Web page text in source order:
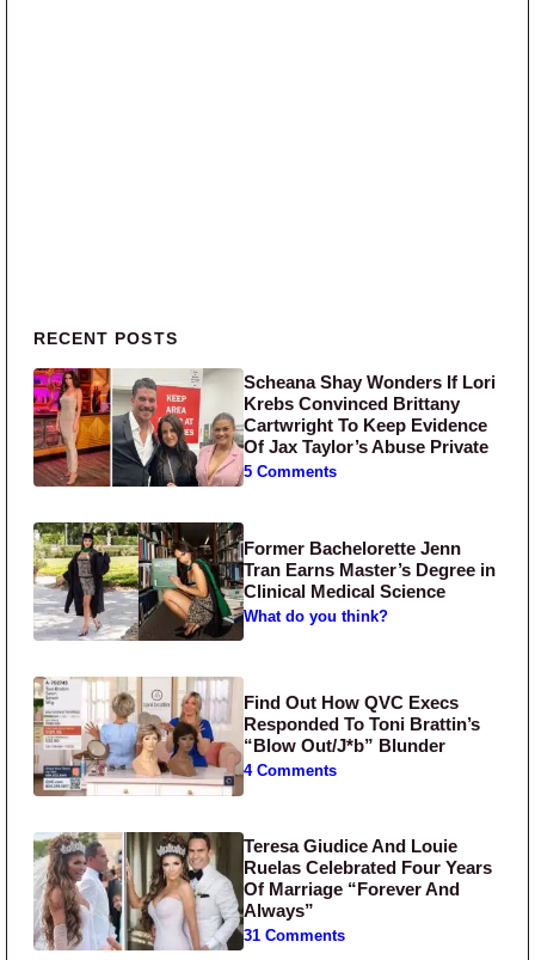
Primary Sidebar
RECENT POSTS
Scheana Shay Wonders If Lori
Krebs Convinced Brittany
Cartwright To Keep Evidence
Of Jax Taylor’s Abuse Private
5 Comments
Former Bachelorette Jenn
Tran Earns Master’s Degree in
Clinical Medical Science
What do you think?
Find Out How QVC Execs
Responded To Toni Brattin’s
“Blow Out/J*b” Blunder
4 Comments
Teresa Giudice And Louie
Ruelas Celebrated Four Years
Of Marriage “Forever And
Always”
31 Comments